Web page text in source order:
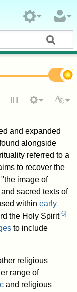
and expanded
alongside
referred to a
to recover the
image of
and sacred texts of
withinearly
the Holy Spirit[6]
to include
religious
range of
and religious